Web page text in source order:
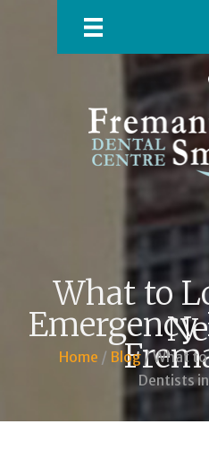
What to
Home / Blog/ What to
Dentists